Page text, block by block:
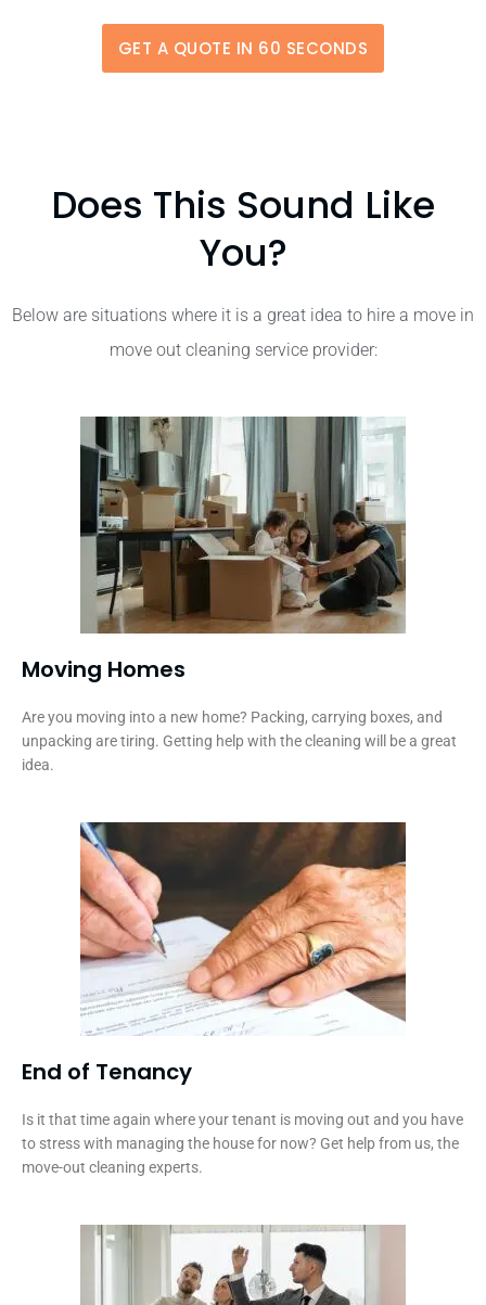
GET A QUOTE IN 60 SECONDS
Does This Sound Like
You?
Below are situations where it is a great idea to hire a move in
move out cleaning service provider:
Moving Homes
Are you moving into a new home? Packing, carrying boxes, and
unpacking are tiring. Getting help with the cleaning will be a great
idea.
End of Tenancy
Is it that time again where your tenant is moving out and you have
to stress with managing the house for now? Get help from us, the
move-out cleaning experts.